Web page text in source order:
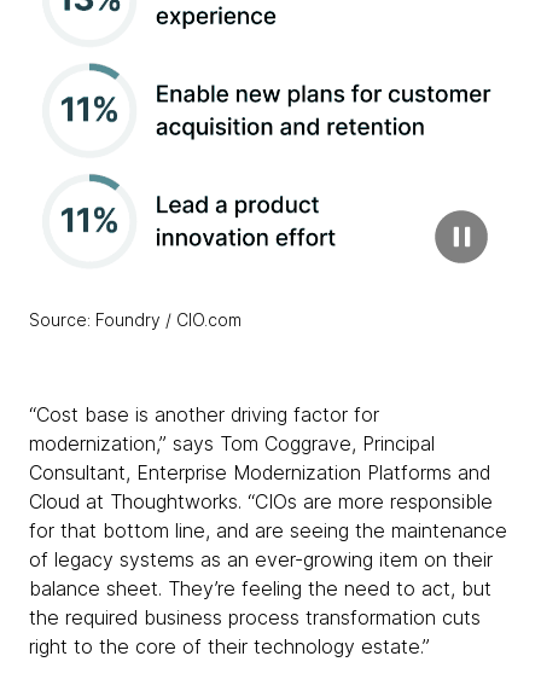
Source: Foundry / CIO.com
“Cost base is another driving factor for
modernization,” says Tom Coggrave, Principal
Consultant, Enterprise Modernization Platforms and
Cloud at Thoughtworks. “CIOs are more responsible
for that bottom line, and are seeing the maintenance
of legacy systems as an ever-growing item on their
balance sheet. They’re feeling the need to act, but
the required business process transformation cuts
right to the core of their technology estate.”